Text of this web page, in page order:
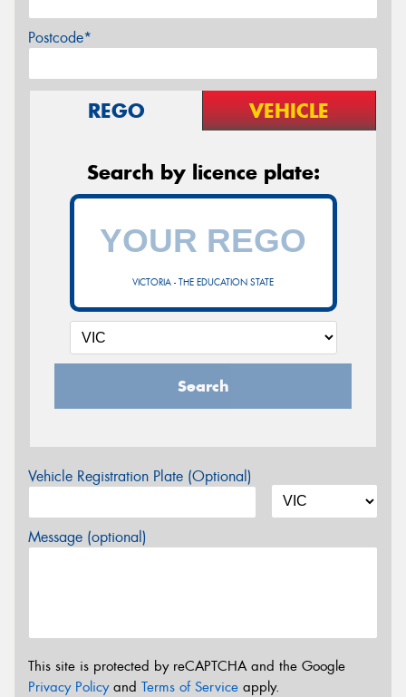
Postcode*
REGO VEHICLE
Search by licence plate:
VICTORIA - THE EDUCATION STATE
Search
Vehicle Registration Plate (Optional)
Message (optional)
This site is protected by reCAPTCHA and the Google
Privacy Policyand Terms of Service apply.